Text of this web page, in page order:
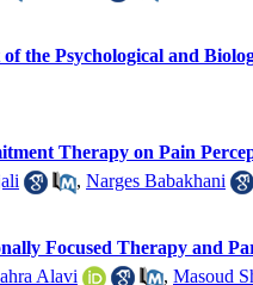
the Psychological and
Therapy on Pain
, Narges Babakhani
Focused Therapy and
Alavi , Masoud